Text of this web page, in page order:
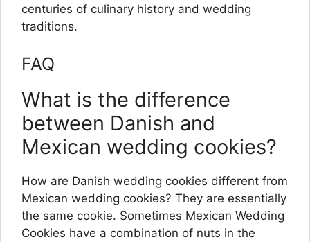
centuries of culinary history and wedding
traditions.
FAQ
What is the difference
between Danish and
Mexican wedding cookies?
How are Danish wedding cookies different from
Mexican wedding cookies? They are essentially
the same cookie. Sometimes Mexican Wedding
Cookies have a combination of nuts in the